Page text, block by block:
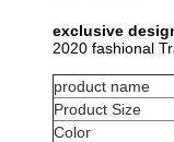
exclusive
2020 fashional
product name
Product Size
Color